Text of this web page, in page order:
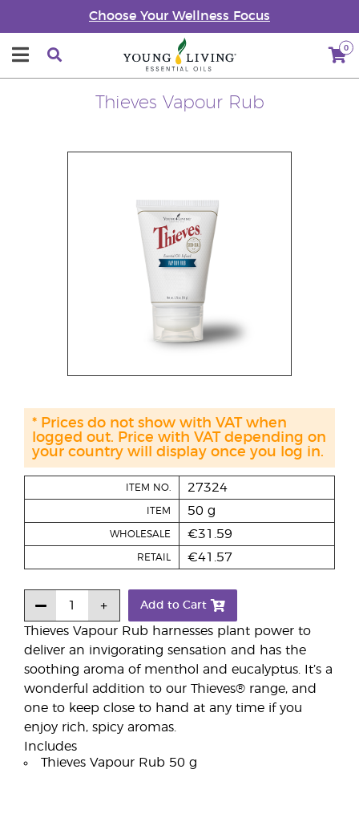
Choose Your Wellness Focus
0
Thieves Vapour Rub
Thieves Vapour Rub harnesses plant power to
deliver an invigorating sensation and has the
soothing aroma of menthol and eucalyptus. It’s a
wonderful addition to our Thieves® range, and
one to keep close to hand at any time if you
enjoy rich, spicy aromas.
Includes
Thieves Vapour Rub 50 g
ITEM NO. 27324
ITEM 50 g
WHOLESALE €31.59
RETAIL €41.57
Add to Cart
* Prices do not show with VAT when
logged out. Price with VAT depending on
your country will display once you log in.